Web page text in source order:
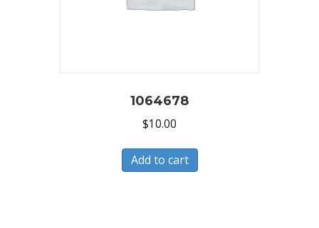
1064678
$10.00
Add to cart